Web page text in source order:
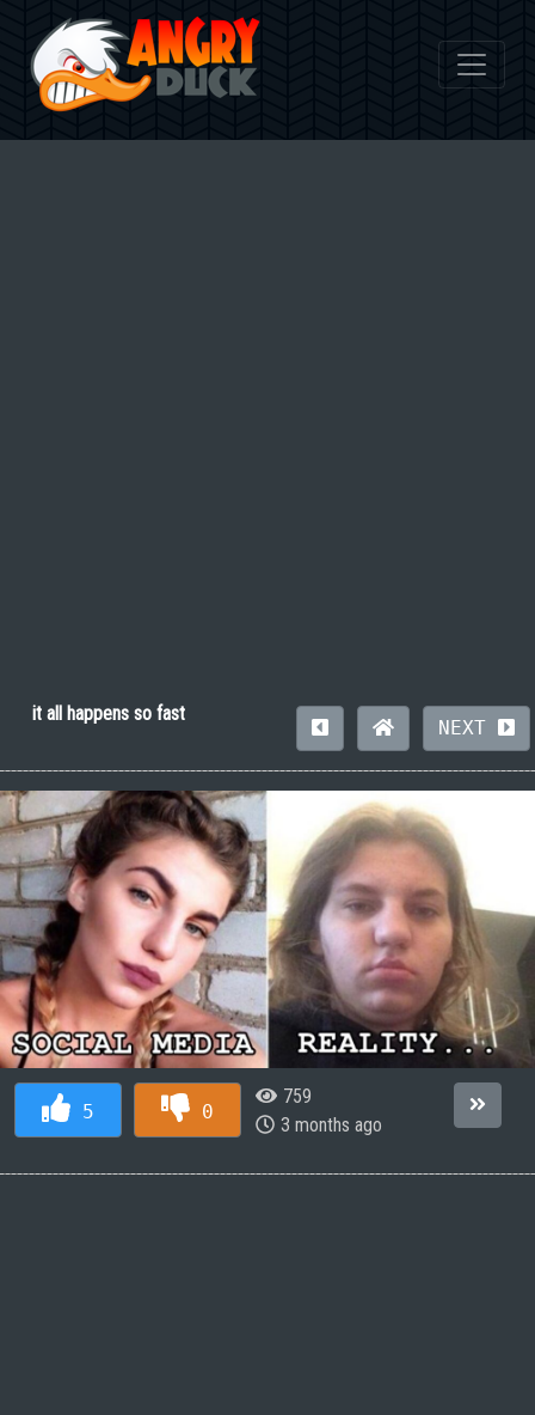
it all happens so fast
NEXT
5 0
759
3 months ago